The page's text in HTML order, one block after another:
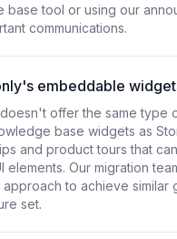
base tool or using our
communications.
embeddable
offer the same type
base widgets as
and product tours that
elements. Our migration
to achieve similar
set.